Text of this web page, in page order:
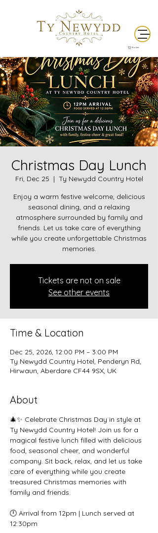
Basket
Christmas Day Lunch
Fri, Dec 25
  |
Ty Newydd Country Hotel
Enjoy a warm festive welcome, delicious
seasonal dining, and a relaxing
atmosphere surrounded by family and
friends. Let us take care of everything
while you create unforgettable Christmas
memories.
Tickets are not on sale
See other events
Time & Location
Dec 25, 2026, 12:00 PM – 3:00 PM
Ty Newydd Country Hotel, Penderyn Rd,
Hirwaun, Aberdare CF44 9SX, UK
About
🎄✨ Celebrate Christmas Day in style at
Ty Newydd Country Hotel! Join us for a
magical festive lunch filled with delicious
food, seasonal cheer, and wonderful
company. Sit back, relax, and let us take
care of everything while you create
treasured Christmas memories with
family and friends.
🕛 Arrival from 12pm | Lunch served at
12:30pm